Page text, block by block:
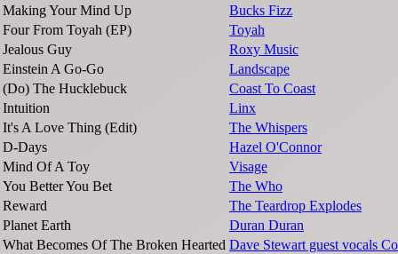
Making Your Mind Up
Bucks Fizz
Four From Toyah (EP)
Toyah
Jealous Guy
Roxy Music
Einstein A Go-Go
Landscape
(Do) The Hucklebuck
Coast To Coast
Intuition
Linx
It's A Love Thing (Edit)
The Whispers
D-Days
Hazel O'Connor
Mind Of A Toy
Visage
You Better You Bet
The Who
Reward
The Teardrop Explodes
Planet Earth
Duran Duran
What Becomes Of The Broken Hearted Dave Stewart guest vocals